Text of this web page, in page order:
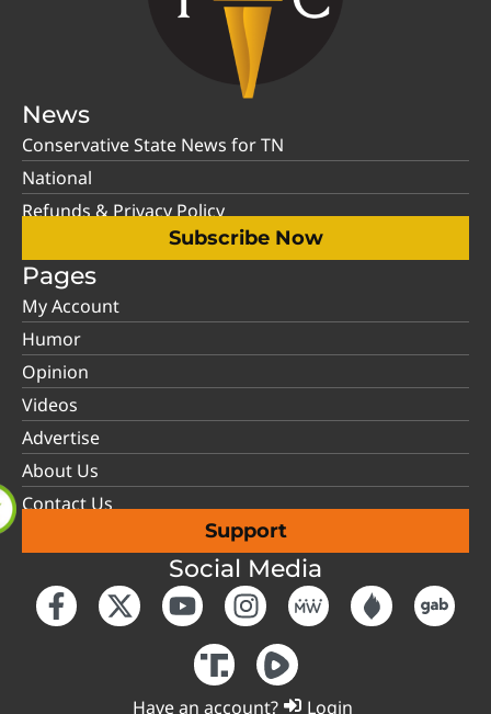
News
Conservative State News for TN
National
Refunds & Privacy Policy
Subscribe Now
Pages
My Account
Humor
Opinion
Videos
Advertise
About Us
Contact Us
Support
Social Media
Have an account? Login